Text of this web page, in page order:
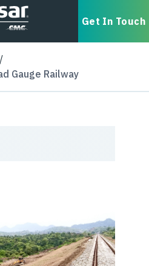
Get In Touch
Gauge Railway